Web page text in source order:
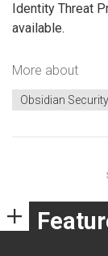
Identity Threat
available.
More about
Obsidian Security